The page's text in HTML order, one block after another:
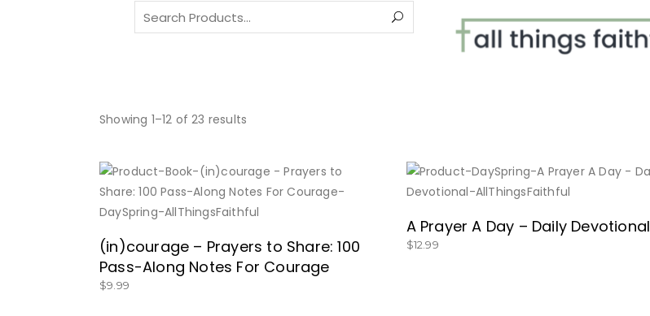
Search
for:
Showing 1–12 of 23 results
BUY NOW
(in)courage – Prayers to Share: 100
Pass-Along Notes For Courage
$9.99
BUY NOW
A Prayer A Day – Daily Devotional
$12.99